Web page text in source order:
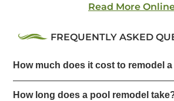
Read More
FREQUENTLY ASKED
How much does it cost to remodel
How long does a pool remodel